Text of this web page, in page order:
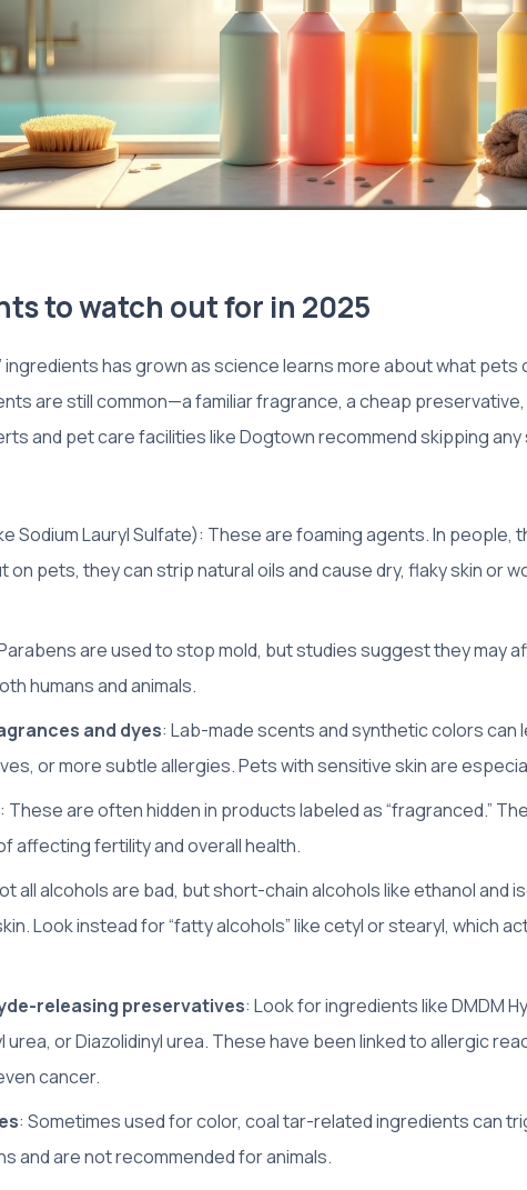
to watch out for in 2025
ingredients has grown as science learns more about what pets
are still common—a familiar fragrance, a cheap
and pet care facilities like Dogtown recommend skipping any
Sodium Lauryl Sulfate): These are foaming agents. In people,
on pets, they can strip natural oils and cause dry, flaky skin or
are used to stop mold, but studies suggest they may
humans and animals.
and dyes: Lab-made scents and synthetic colors can
or more subtle allergies. Pets with sensitive skin are
: These are often hidden in products labeled as “fragranced.”
affecting fertility and overall health.
all alcohols are bad, but short-chain alcohols like ethanol and
Look instead for “fatty alcohols” like cetyl or stearyl, which
releasing preservatives: Look for ingredients like DMDM
urea, or Diazolidinyl urea. These have been linked to allergic
cancer.
: Sometimes used for color, coal tar-related ingredients can
and are not recommended for animals.